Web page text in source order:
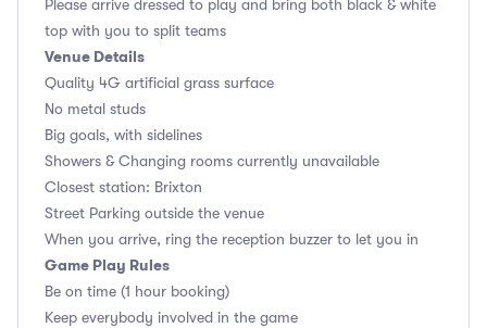
Please arrive dressed to play and bring both black & white
top with you to split teams
Venue Details
Quality 4G artificial grass surface
No metal studs
Big goals, with sidelines
Showers & Changing rooms currently unavailable
Closest station: Brixton
Street Parking outside the venue
When you arrive, ring the reception buzzer to let you in
Game Play Rules
Be on time (1 hour booking)
Keep everybody involved in the game